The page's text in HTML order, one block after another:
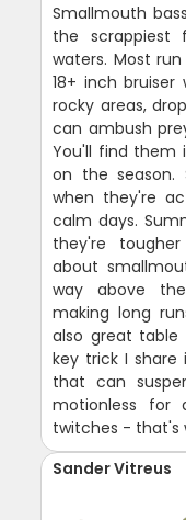
Smallmouth
the scrappiest
waters. Most
18+ inch
rocky areas,
can ambush
You'll find them
on the season.
when they're
calm days.
they're
about
way above
making long
also great
key trick I share
that can
motionless for
twitches - that's
Sander Vitreus